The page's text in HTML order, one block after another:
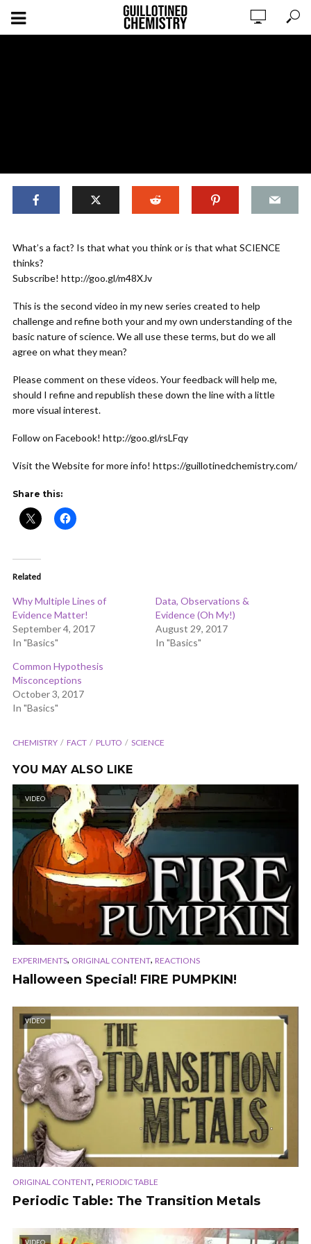
Just the Facts!
What’s a fact? Is that what you think or is that what SCIENCE
thinks?
Subscribe! http://goo.gl/m48XJv
This is the second video in my new series created to help
challenge and refine both your and my own understanding of the
basic nature of science. We all use these terms, but do we all
agree on what they mean?
Please comment on these videos. Your feedback will help me,
should I refine and republish these down the line with a little
more visual interest.
Follow on Facebook! http://goo.gl/rsLFqy
Visit the Website for more info! https://guillotinedchemistry.com/
Share this:
Related
Why Multiple Lines of
Evidence Matter!
September 4, 2017
In "Basics"
Data, Observations &
Evidence (Oh My!)
August 29, 2017
In "Basics"
Common Hypothesis
Misconceptions
October 3, 2017
In "Basics"
CHEMISTRY FACT PLUTO SCIENCE
YOU MAY ALSO LIKE
VIDEO
EXPERIMENTS, ORIGINAL CONTENT, REACTIONS
Halloween Special! FIRE PUMPKIN!
VIDEO
ORIGINAL CONTENT, PERIODIC TABLE
Periodic Table: The Transition Metals
VIDEO